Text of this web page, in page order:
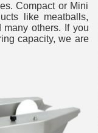
Compact or Mini
like meatballs,
many others. If you
capacity, we are